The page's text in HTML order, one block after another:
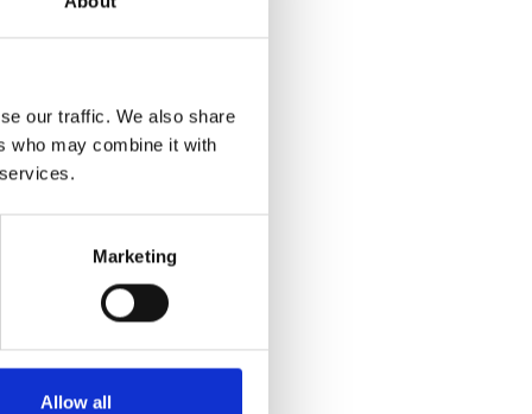
our traffic. We also share
who may combine it with
Marketing
Allow all